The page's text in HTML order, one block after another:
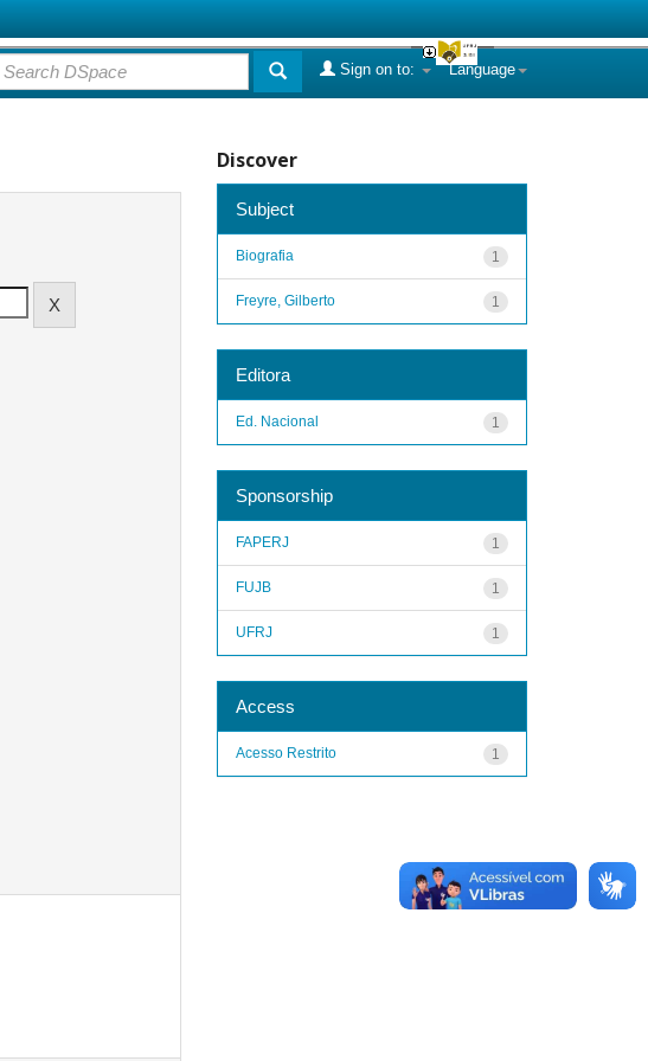
Language
Sign on to:
Discover
Subject
1
Biografia
1
Freyre, Gilberto
Editora
1
Ed. Nacional
Sponsorship
1
FAPERJ
1
FUJB
1
UFRJ
Access
1
Acesso Restrito